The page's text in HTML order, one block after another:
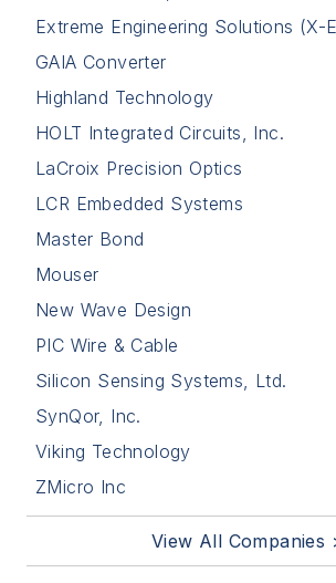
Extreme Engineering Solutions (X-
GAIA Converter
Highland Technology
HOLT Integrated Circuits, Inc.
LaCroix Precision Optics
LCR Embedded Systems
Master Bond
Mouser
New Wave Design
PIC Wire & Cable
Silicon Sensing Systems, Ltd.
SynQor, Inc.
Viking Technology
ZMicro Inc
View All Companies